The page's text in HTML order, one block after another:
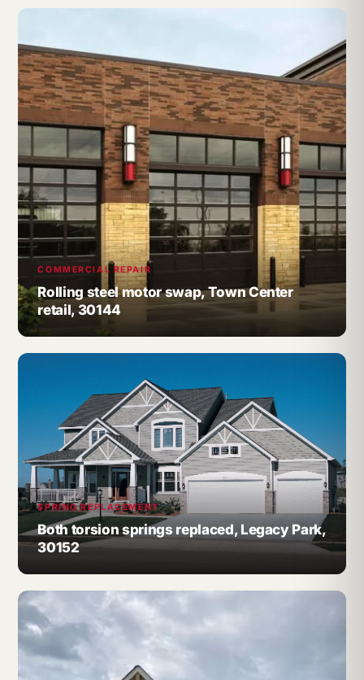
COMMERCIAL REPAIR
Rolling steel motor swap, Town Center
retail, 30144
SPRING REPLACEMENT
Both torsion springs replaced, Legacy Park,
30152